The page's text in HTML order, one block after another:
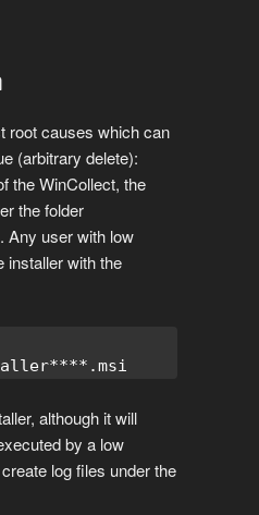
root causes which can
(arbitrary delete):
the WinCollect, the
the folder
Any user with low
installer with the
although it will
by a low
log files under the